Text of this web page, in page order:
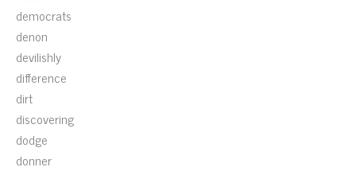
democrats
denon
devilishly
difference
dirt
discovering
dodge
donner